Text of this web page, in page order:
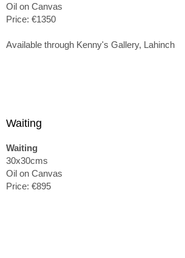
Oil on Canvas
Price: €1350
Available through Kenny's Gallery, Lahinch
Waiting
Waiting
30x30cms
Oil on Canvas
Price: €895